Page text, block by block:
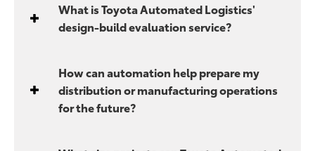
What is Toyota Automated Logistics'
design-build evaluation service?
How can automation help prepare my
distribution or manufacturing operations
for the future?